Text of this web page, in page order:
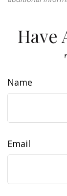
Have
Name
Email